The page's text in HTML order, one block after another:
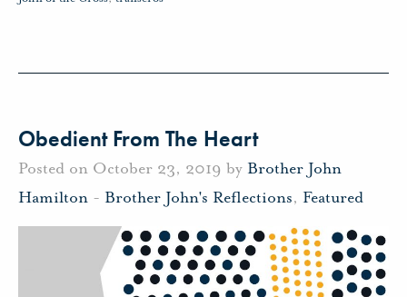
Obedient From The Heart
Posted on October 23, 2019 by Brother John
Hamilton - Brother John's Reflections, Featured